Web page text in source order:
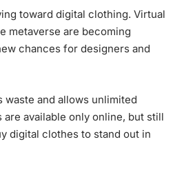
toward digital clothing. Virtual
metaverse are becoming
chances for designers and
and allows unlimited
available only online, but still
digital clothes to stand out in